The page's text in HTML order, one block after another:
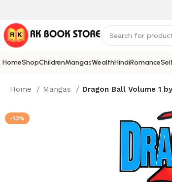
HomeShopChildrenMangasWealthHindiRomance
Home Mangas Dragon Ball Volume 1
-13%